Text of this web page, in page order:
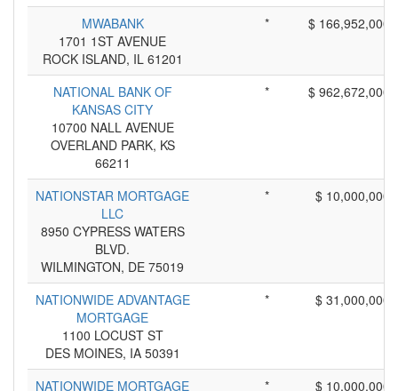
MWABANK
1701 1ST AVENUE
ROCK ISLAND, IL 61201
* $ 166,952,000
NATIONAL BANK OF
KANSAS CITY
10700 NALL AVENUE
OVERLAND PARK, KS
66211
* $ 962,672,000
NATIONSTAR MORTGAGE
LLC
8950 CYPRESS WATERS
BLVD.
WILMINGTON, DE 75019
* $ 10,000,000
NATIONWIDE ADVANTAGE
MORTGAGE
1100 LOCUST ST
DES MOINES, IA 50391
* $ 31,000,000
NATIONWIDE MORTGAGE
* $ 10,000,000